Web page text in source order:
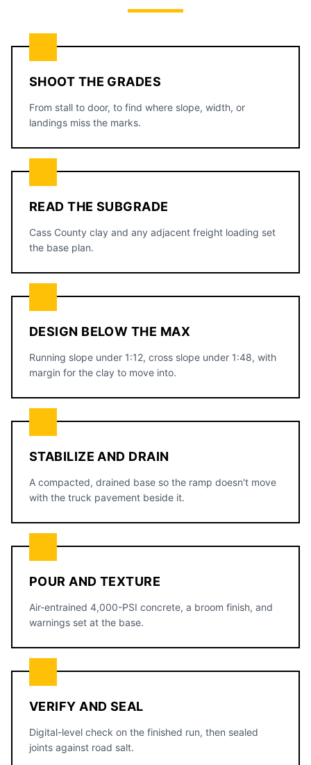
SHOOT THE GRADES
From stall to door, to find where slope, width, or
landings miss the marks.
READ THE SUBGRADE
Cass County clay and any adjacent freight loading set
the base plan.
DESIGN BELOW THE MAX
Running slope under 1:12, cross slope under 1:48, with
margin for the clay to move into.
STABILIZE AND DRAIN
A compacted, drained base so the ramp doesn't move
with the truck pavement beside it.
POUR AND TEXTURE
Air-entrained 4,000-PSI concrete, a broom finish, and
warnings set at the base.
VERIFY AND SEAL
Digital-level check on the finished run, then sealed
joints against road salt.